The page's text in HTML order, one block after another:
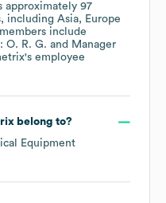
approximately 97
including Asia
Europe
include
O. R. G.
Manager
's employee
belong to?
Equipment